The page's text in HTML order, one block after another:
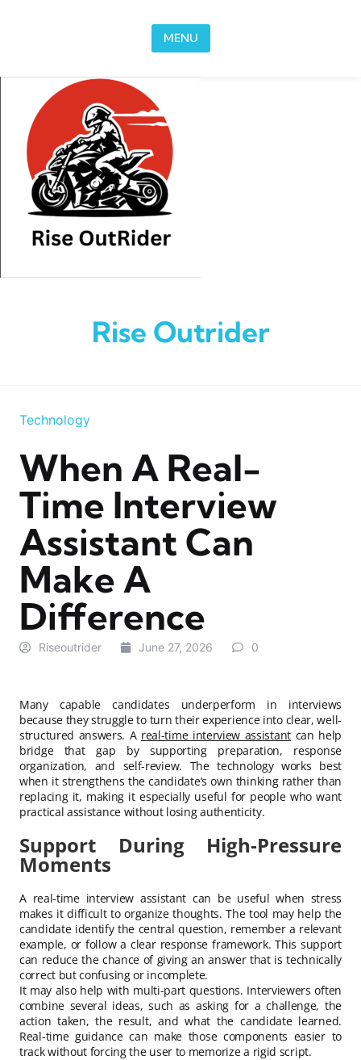
MENU
Rise Outrider
Technology
When A Real-
Time Interview
Assistant Can
Make A
Difference
Riseoutrider June 27, 2026 0
Many capable candidates underperform in interviews
because they struggle to turn their experience into clear, well-
structured answers. A real-time interview assistantcan help
bridge that gap by supporting preparation, response
organization, and self-review. The technology works best
when it strengthens the candidate’s own thinking rather than
replacing it, making it especially useful for people who want
practical assistance without losing authenticity.
Support During High-Pressure
Moments
A real-time interview assistant can be useful when stress
makes it difficult to organize thoughts. The tool may help the
candidate identify the central question, remember a relevant
example, or follow a clear response framework. This support
can reduce the chance of giving an answer that is technically
correct but confusing or incomplete.
It may also help with multi-part questions. Interviewers often
combine several ideas, such as asking for a challenge, the
action taken, the result, and what the candidate learned.
Real-time guidance can make those components easier to
track without forcing the user to memorize a rigid script.